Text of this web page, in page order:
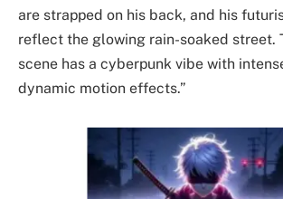
are strapped on his back, and his
reflect the glowing rain-soaked street.
scene has a cyberpunk vibe with
dynamic motion effects.”